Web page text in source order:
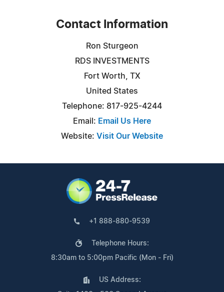
Contact Information
Ron Sturgeon
RDS INVESTMENTS
Fort Worth, TX
United States
Telephone: 817-925-4244
Email: Email Us Here
Website: Visit Our Website
+1 888-880-9539
Telephone Hours:
8:30am to 5:00pm Pacific (Mon - Fri)
US Address: